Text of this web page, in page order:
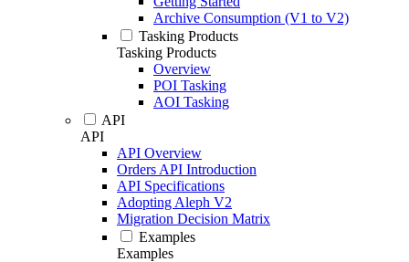
Archive Consumption (V1 to V2)
Tasking Products
Tasking Products
Overview
POI Tasking
AOI Tasking
API
API
API Overview
Orders API Introduction
API Specifications
Adopting Aleph V2
Migration Decision Matrix
Examples
Examples